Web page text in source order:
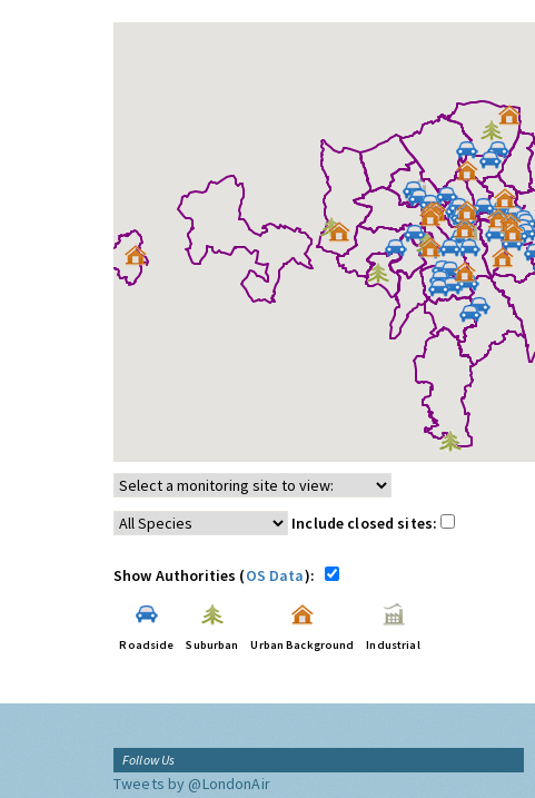
Include closed sites:
Show Authorities (OS Data):
Roadside Suburban Urban Background Industrial
Follow Us
Tweets by @LondonAir